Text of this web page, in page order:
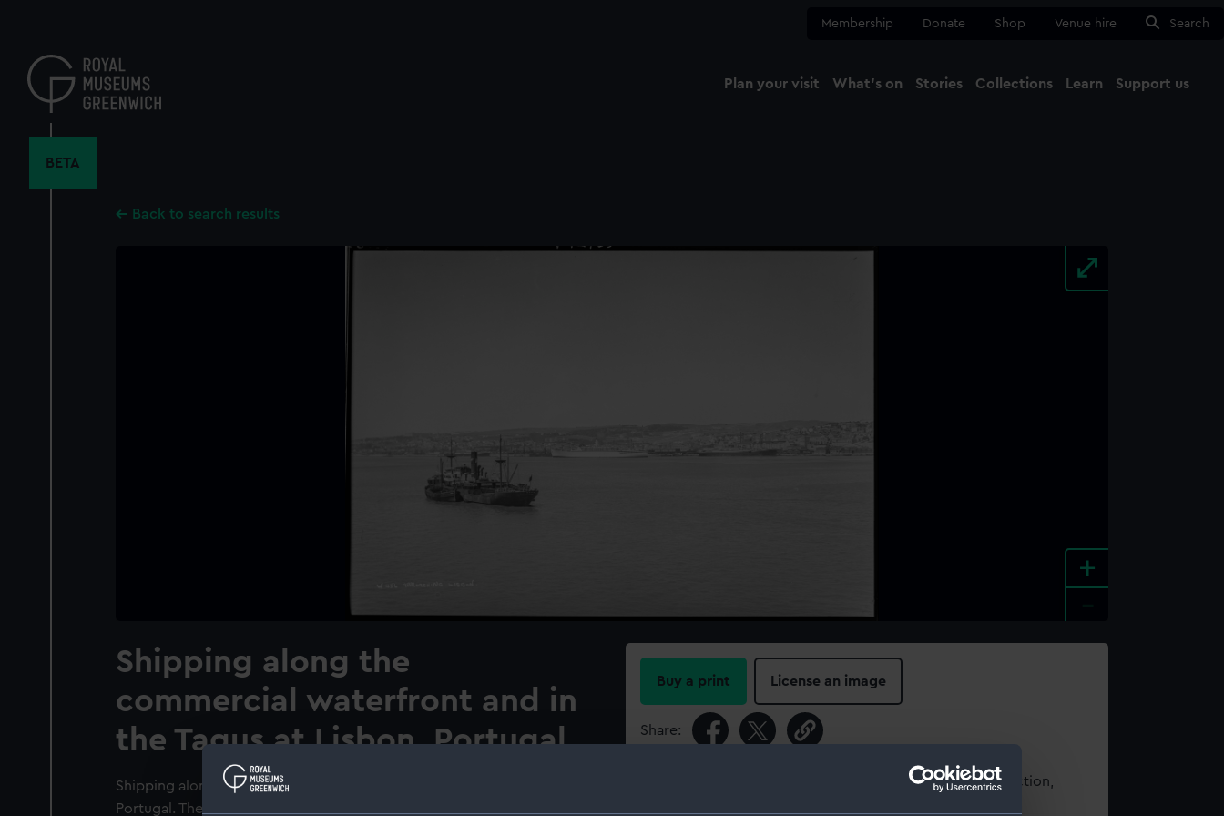
content
Membership Donate Shop Venue hire Search
Plan your visit What's on Stories Collections Learn Support us
BETA
Back to search results
+
Shipping along the
commercial waterfront and in
the Tagus at Lisbon, Portugal.
Shipping along the commercial waterfront and on the Tagus at Lisbon,
Portugal. The photographer is on board the P. & O. passenger cruise ship
Buy a print License an image
Share:
For more information about using images from our Collection,